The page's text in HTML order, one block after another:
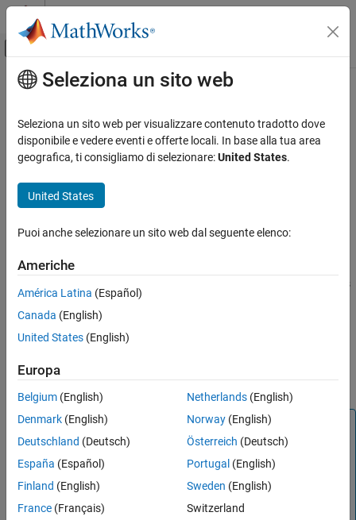
Vai al contenuto
Attiva/disattiva menu di navigazione
Pagina iniziale della documentazione
Embedded Coder
Code and Tool Customization
Target Platform Device Customization
ON THIS PAGE
Description
Examples
Input Arguments
Name-Value Arguments
Version History
See Also
Contenuto principale
target.create
Create target object
Syntax
targetObject = target.create(targetType,Name,Value)
creates and returns
an object of the specified class.
example
targetObject
configures the object using one or more name-value arguments.
Note
You can create an object and specify properties in one step
for these classes:
target.BuildTool
target.Command
Seleziona un sito web
Seleziona un sito web per visualizzare contenuto tradotto dove
disponibile e vedere eventi e offerte locali. In base alla tua area
geografica, ti consigliamo di selezionare:United States.
United States
Puoi anche selezionare un sito web dal seguente elenco:
Americhe
América Latina (Español)
Canada (English)
United States (English)
Europa
Belgium (English)
Denmark (English)
Deutschland (Deutsch)
España (Español)
Finland (English)
France (Français)
Netherlands(English)
Norway(English)
Österreich (Deutsch)
Portugal (English)
Sweden (English)
Switzerland